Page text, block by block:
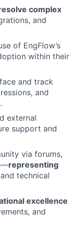
complex
and
of EngFlow’s
within their
and track
and
external
support and
via forums,
representing
technical
excellence
and